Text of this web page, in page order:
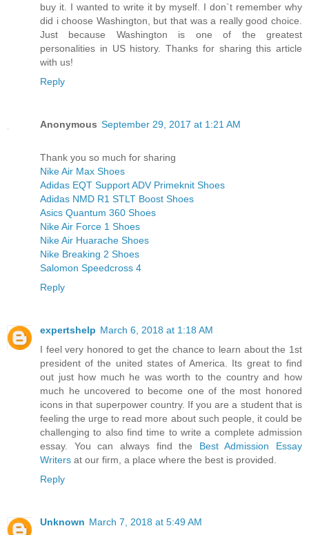
buy it. I wanted to write it by myself. I don`t remember why
did i choose Washington, but that was a really good choice.
Just because Washington is one of the greatest
personalities in US history. Thanks for sharing this article
with us!
Reply
Anonymous September 29, 2017 at 1:21 AM
Thank you so much for sharing
Nike Air Max Shoes
Adidas EQT Support ADV Primeknit Shoes
Adidas NMD R1 STLT Boost Shoes
Asics Quantum 360 Shoes
Nike Air Force 1 Shoes
Nike Air Huarache Shoes
Nike Breaking 2 Shoes
Salomon Speedcross 4
Reply
expertshelp March 6, 2018 at 1:18 AM
I feel very honored to get the chance to learn about the 1st
president of the united states of America. Its great to find
out just how much he was worth to the country and how
much he uncovered to become one of the most honored
icons in that superpower country. If you are a student that is
feeling the urge to read more about such people, it could be
challenging to also find time to write a complete admission
essay. You can always find the Best Admission Essay
Writers at our firm, a place where the best is provided.
Reply
Unknown March 7, 2018 at 5:49 AM